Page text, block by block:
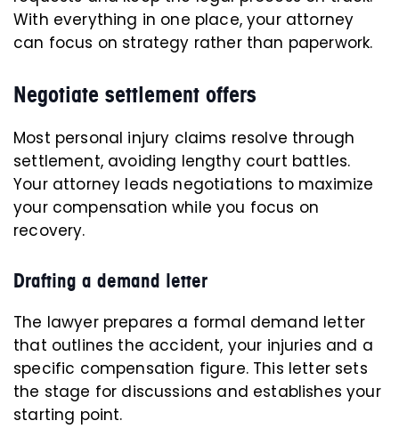
With everything in one place, your attorney
can focus on strategy rather than paperwork.
Negotiate settlement offers
Most personal injury claims resolve through
settlement, avoiding lengthy court battles.
Your attorney leads negotiations to maximize
your compensation while you focus on
recovery.
Drafting a demand letter
The lawyer prepares a formal demand letter
that outlines the accident, your injuries and a
specific compensation figure. This letter sets
the stage for discussions and establishes your
starting point.